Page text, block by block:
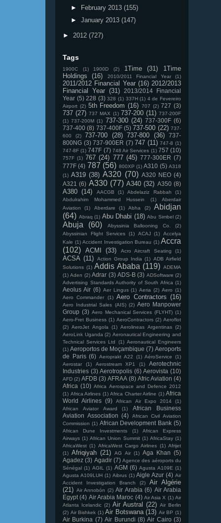
►
February 2013 (155)
► January 2013 (147)
► 2012 (727)
Tags
1900C (1) 1900D (2) 1Time (31)
1Time
Holdings
(16) 2010/2011 Financial Year (1)
2011/2012 Financial Year (16) 2012/2013
Financial Year (31)
2013/2014 Financial
Year (5) 228 (3) 328 (1) 337H (1) 4 de Fevereiro
Airport (2) 5th Freedom (16) 707 (2) 727 (3)
737 (27) 737 MAX (1) 737-200 (11) 737-200F
(1) 737-200M (1) 737-300 (24) 737-300F (6)
737-400 (8) 737-400F (5) 737-500 (22) 737-
600
(2) 737-700 (28) 737-800 (36)
737-
800NG (3) 737-900ER (7) 747 (11) 747-8 (1)
747-8F (1) 747F (7) 748 Air Services (1) 757 (10)
757F (1) 767 (24) 777 (45) 777-300ER (7)
777F (4) 787 (56) 800XP (1) A310 (5) A318
(1) A319 (38) A320 (70) A320 NEO (4)
A321 (6) A330 (77) A340 (32) A350 (8)
A380 (14) AACGB (1) Abdelaziz Rabbah
(1)
Abdulrahim Mohammed Hussein
(1)
Aberdair
Aviation
(1) Aberdare (1) Abha (2)
Abidjan
(64) Abraq (1) Abu Dhabi (18) Abu Simbel (2)
Abuja (60) Abyssinia Ballooning Co.
(2)
Abyssinian Flight Services
(1) ACAJ (1)
Accelya
Kale (1) Accident Investigation Bureau (1) Accra
(102) ACMI (33) Acro Aircraft Seating (1)
ACSA (11) Action Group India (1) ADB Airfield
Solutions (1) Addis Ababa (119) ADEMA
(1) Aden (2) Adrar (3) ADS-B (3) ADSoftware (2)
Advertising Standards Authority of South Africa (1)
Aeolus Air (6) Aer Lingus (1) Aeria (2) Aero (1)
Aero Commander
(1) Aero Contractors (16)
Aero Industrial Sales (AIS) (2) Aero Manpower
Group (3) Aero Mechanical Services (FLYHT) (1)
Aero-Fret Business (1) AeroContractors (2) Aeroflot
(2) AeroJet Angola (1) Aerolineas Argentinas (2)
AeroLink Uganda (2) Aeronautical Engineering and
Technical Services Ltd
(1) Aeronautical Engineers
(1) Aeroportos de Moçambique (7) Aeroports
de Paris (6) Aeroprakt A22 (1) AéroService
(1)
Aerostar
(1) Aerostream XP1 (1)
Aerotechnic
Industries (3) Aerotropolis (6) Aerovista (10)
AFD (2) AFDB (3) AFRAA (8) Afric Aviation (4)
Africa (10) Africa Aerospace and Defence 2012
(1) Africa Airlines (1) Africa Charter Airline (1) Africa
World Airlines (9) African Air Expo 2014
(1)
African Aviator Award
(1)
African Business
Aviation Association (4)
African Civil Aviation
Commission (1) African Development Bank (5)
African Dune Investments (1)
African Express
Airways (1) African Union Summit (1) AfricaStay (1)
AfricaWest (1) AfricaWest Cargo Airlines (1) Afrijet
(1) Afriqiyah (21) AG Air (1) Aga Khan (5)
Agadez (3) Agadir (7) Agence des aéroports du
Sénégal (1) AGIL (1) AGM (6) Agusta A109E (1)
Agusta A109LUH (1) Aibrus (1) Aigle Azur (4) Air
Accident Investigation Branch
(2)
Air Algérie
(21) Air Annobón (2) Air Arabia (6) Air Arabia
Egypt (4) Air Arabia Maroc (4) Air Asia X (1) Air
Atlanta Icelandic (2) Air Austral (22) Air Berlin
(2) Air Bishkek (1) Air Botswana (13) Air BP (1)
Air Burkina (7) Air Burundi (8) Air Cairo (3)